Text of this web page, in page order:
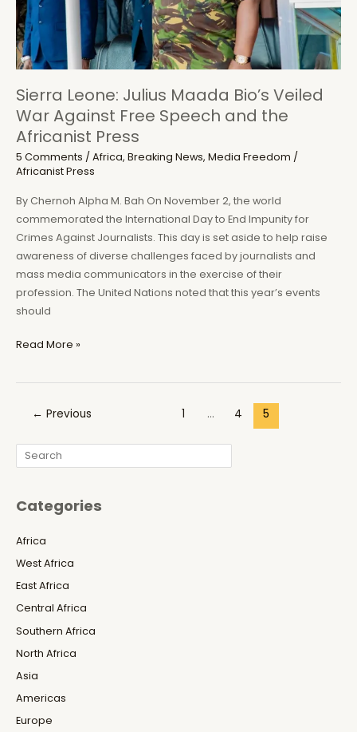
Search
Categories
Africa
West Africa
East Africa
Central Africa
Southern Africa
North Africa
Asia
Americas
Europe
Sierra Leone: Julius Maada Bio’s Veiled
War Against Free Speech and the
Africanist Press
5 Comments / Africa, Breaking News, Media Freedom /
Africanist Press
By Chernoh Alpha M. Bah On November 2, the world
commemorated the International Day to End Impunity for
Crimes Against Journalists. This day is set aside to help raise
awareness of diverse challenges faced by journalists and
mass media communicators in the exercise of their
profession. The United Nations noted that this year’s events
should
Sierra
Julius
Bio’s
War
Against
Speech
the
Africanist
Press
Read More »
Post← Previous 1 … 4 5